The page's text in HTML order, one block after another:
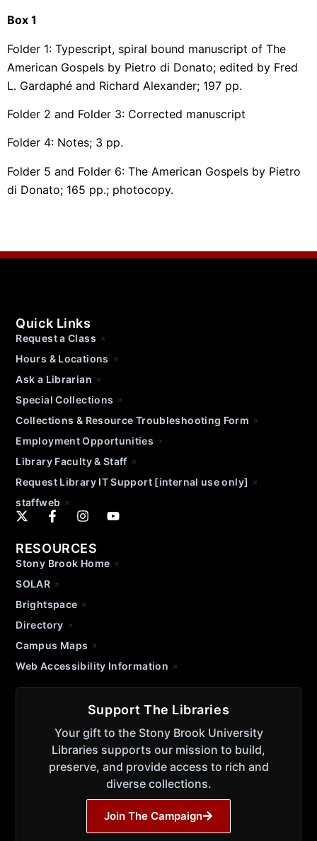
Box 1
Folder 1: Typescript, spiral bound manuscript of The
American Gospels by Pietro di Donato; edited by Fred
L. Gardaphé and Richard Alexander; 197 pp.
Folder 2 and Folder 3: Corrected manuscript
Folder 4: Notes; 3 pp.
Folder 5 and Folder 6: The American Gospels by Pietro
di Donato; 165 pp.; photocopy.
Quick Links
Request a Class
Hours & Locations
Ask a Librarian
Special Collections
Collections & Resource Troubleshooting Form
Employment Opportunities
Library Faculty & Staff
Request Library IT Support [internal use only]
staffweb
RESOURCES
Stony Brook Home
SOLAR
Brightspace
Directory
Campus Maps
Web Accessibility Information
Support The Libraries
Your gift to the Stony Brook University
Libraries supports our mission to build,
preserve, and provide access to rich and
diverse collections.
Join The Campaign